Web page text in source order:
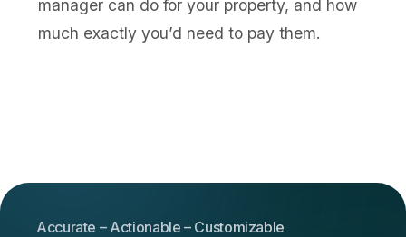
manager can do for your property, and how
much exactly you’d need to pay them.
Accurate – Actionable – Customizable